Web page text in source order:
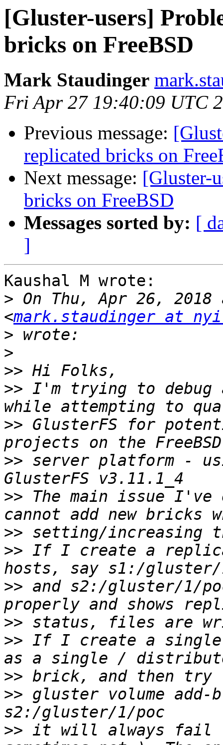
[Gluster-users]
bricks on FreeBSD
Mark Staudinger
Fri Apr 27 19:40:09 UTC
Previous message:
replicated bricks on
Next message: [Gluster-
bricks on FreeBSD
Messages sorted by: [
]
Kaushal M wrote:
> On Thu, Apr 26, 2018
<mark.staudinger at
>
>
>>
>> I'm trying to debug
>> GlusterFS for
>> server platform -
>> The main issue
>>
>> If I create a
>> and s2:/gluster/1/
>>
>> If I create a single
>>
>> gluster volume
>> it will always fail